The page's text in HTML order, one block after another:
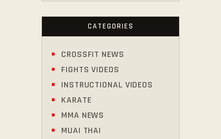
CATEGORIES
CROSSFIT NEWS
FIGHTS VIDEOS
INSTRUCTIONAL VIDEOS
KARATE
MMA NEWS
MUAI THAI